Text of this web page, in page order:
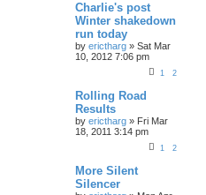
Charlie's post
Winter shakedown
run today
by erictharg » Sat Mar
10, 2012 7:06 pm
1 2
Rolling Road
Results
by erictharg » Fri Mar
18, 2011 3:14 pm
1 2
More Silent
Silencer